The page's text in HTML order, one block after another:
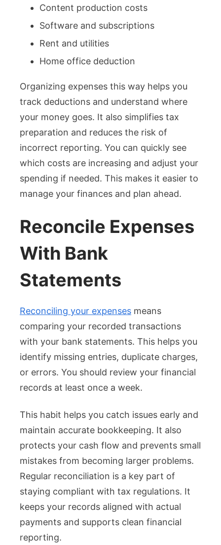
Content production costs
Software and subscriptions
Rent and utilities
Home office deduction
Organizing expenses this way helps you
track deductions and understand where
your money goes. It also simplifies tax
preparation and reduces the risk of
incorrect reporting. You can quickly see
which costs are increasing and adjust your
spending if needed. This makes it easier to
manage your finances and plan ahead.
Reconcile Expenses
With Bank
Statements
Reconciling your expenses means
comparing your recorded transactions
with your bank statements. This helps you
identify missing entries, duplicate charges,
or errors. You should review your financial
records at least once a week.
This habit helps you catch issues early and
maintain accurate bookkeeping. It also
protects your cash flow and prevents small
mistakes from becoming larger problems.
Regular reconciliation is a key part of
staying compliant with tax regulations. It
keeps your records aligned with actual
payments and supports clean financial
reporting.